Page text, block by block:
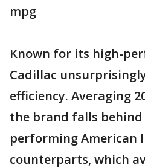
mpg
Known for its high-
Cadillac
efficiency. Averaging
the brand falls
performing American
counterparts, which